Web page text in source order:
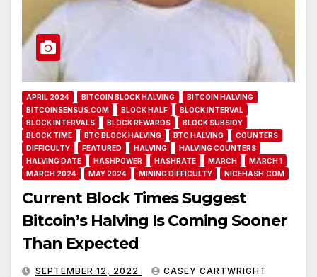
APRIL 2024 BITCOIN BLOCK HALVING
BITCOIN HALVING
BITCOINSENSUS.COM
BLOCK HALF
BLOCK INTERVAL
BLOCK INTERVALS
BLOCK REWARDS
BLOCK SUBSIDY
BLOCK TIME
BTC BLOCK HALVING BTC HALVING
COUNTERS
DIFFICULTY
FEATURED HALVING
HALVING COUNTERS
HALVING DATE
HASHPOWER HASHRATE MARCH
MARCH 1
MARCH 2024
MAY 2024 MINING DIFFICULTY NICEHASH.COM
Current Block Times Suggest
Bitcoin’s Halving Is Coming Sooner
Than Expected
SEPTEMBER 12, 2022 CASEY CARTWRIGHT